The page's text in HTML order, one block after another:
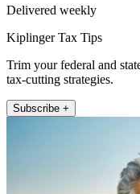
Delivered weekly
Kiplinger Tax Tips
Trim your federal and
tax-cutting strategies.
Subscribe +